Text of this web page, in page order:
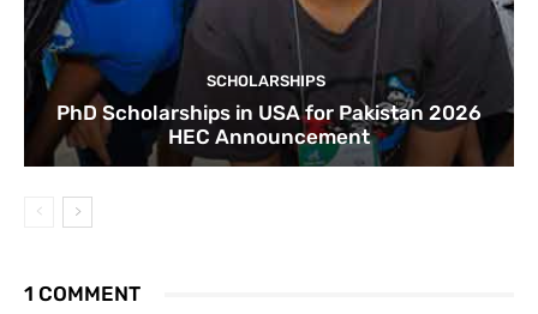
SCHOLARSHIPS
PhD Scholarships in USA for Pakistan 2026
HEC Announcement
1 COMMENT